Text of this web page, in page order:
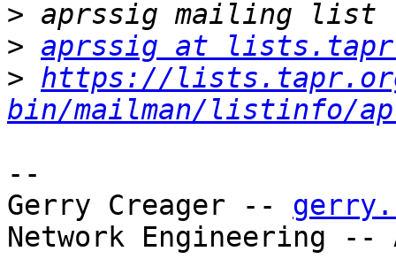
>
> aprssig at
> https://
bin/mailman/listinfo/
--
Gerry Creager --
Network Engineering --